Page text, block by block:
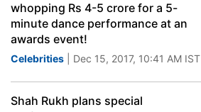
whopping Rs 4-5 crore for a 5-
minute dance performance at an
awards event!
Celebrities | Dec 15, 2017, 10:41 AM IST
Shah Rukh plans special